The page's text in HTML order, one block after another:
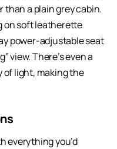
a plain grey cabin.
on soft leatherette
power-adjustable seat
view. There’s even a
of light, making the
everything you’d